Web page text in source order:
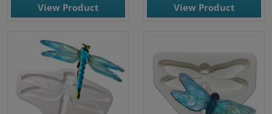
View Product View Product